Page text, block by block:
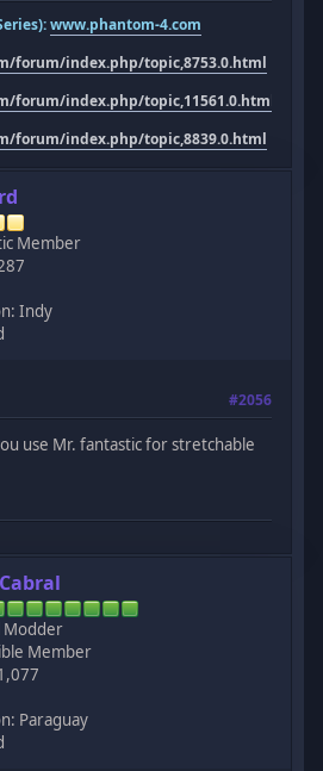
www.phantom-4.com
forum/index.php/topic,8753.0.html
forum/index.php/topic,11561.0.html
forum/index.php/topic,8839.0.html
Member
Indy
#2056
use Mr. fantastic for stretchable
Modder
Member
Paraguay